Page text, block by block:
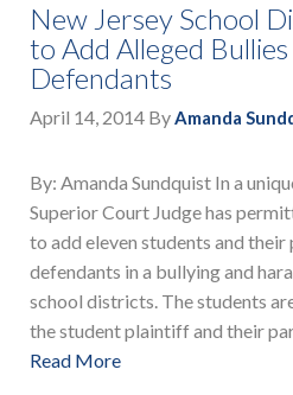
New Jersey School
to Add Alleged
Defendants
April 14, 2014 ByAmanda
By: Amanda Sundquist In a
Superior Court Judge has
to add eleven students and
defendants in a bullying and
school districts. The students
the student plaintiff and their
Read More